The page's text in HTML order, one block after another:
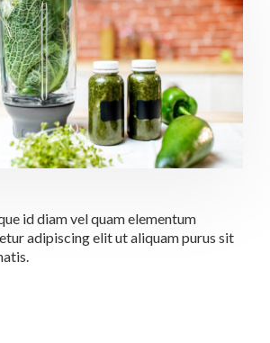
id diam vel quam elementum
adipiscing elit ut aliquam purus sit